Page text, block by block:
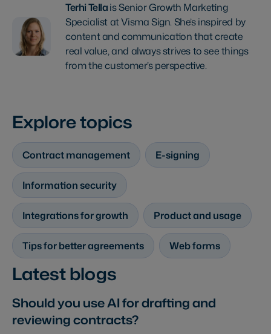
Terhi Tellais Senior Growth Marketing
Specialist at Visma Sign. She’s inspired by
content and communication that create
real value, and always strives to see things
from the customer’s perspective.
Explore topics
Contract management E-signing
Information security
Integrations for growth Product and usage
Tips for better agreements Web forms
Latest blogs
Should you use AI for drafting and
reviewing contracts?